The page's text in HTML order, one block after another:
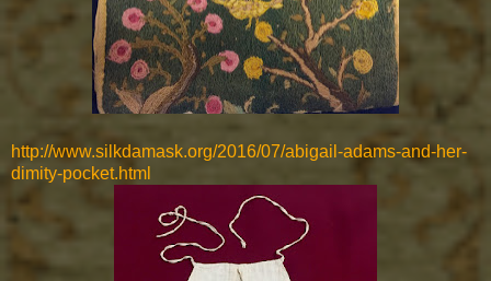
http://www.silkdamask.org/2016/07/abigail-adams-and-her-
dimity-pocket.html